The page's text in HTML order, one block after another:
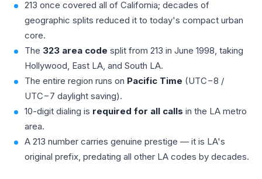
213 once covered all of California; decades of
geographic splits reduced it to today's compact urban
core.
The 323 area code split from 213 in June 1998, taking
Hollywood, East LA, and South LA.
The entire region runs on Pacific Time (UTC−8 /
UTC−7 daylight saving).
10-digit dialing is required for all calls in the LA metro
area.
A 213 number carries genuine prestige — it is LA's
original prefix, predating all other LA codes by decades.